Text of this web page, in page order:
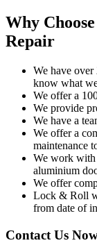
Why
Repair
We have over
know what
We offer a
We provide
We have a
We offer a
maintenance
We work with
aluminium
We offer
Lock & Roll
from date of
Contact Us